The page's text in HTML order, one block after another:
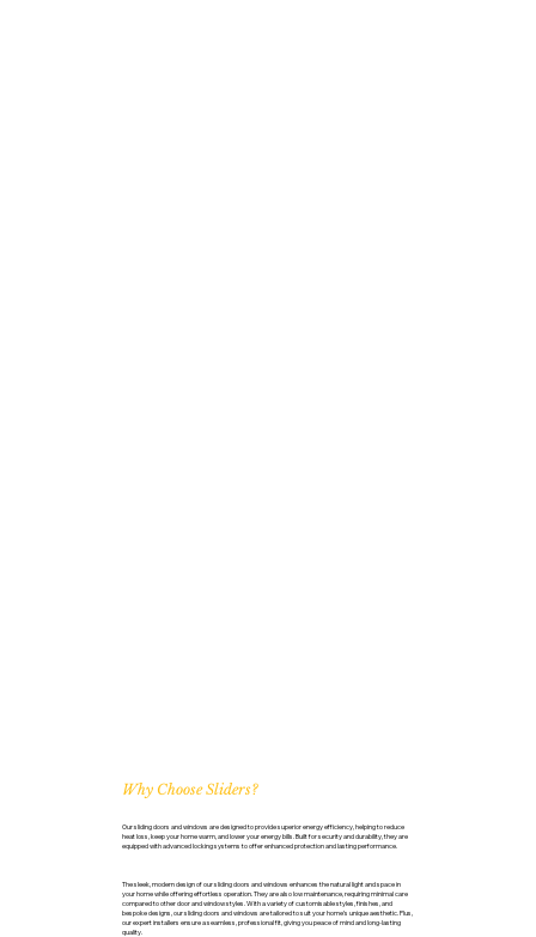
Why Choose Sliders?
Our sliding doors and windows are designed to provide superior energy efficiency, helping to reduce
heat loss, keep your home warm, and lower your energy bills. Built for security and durability, they are
equipped with advanced locking systems to offer enhanced protection and lasting performance.
The sleek, modern design of our sliding doors and windows enhances the natural light and space in
your home while offering effortless operation. They are also low maintenance, requiring minimal care
compared to other door and window styles. With a variety of customisable styles, finishes, and
bespoke designs, our sliding doors and windows are tailored to suit your home’s unique aesthetic. Plus,
our expert installers ensure a seamless, professional fit, giving you peace of mind and long-lasting
quality.